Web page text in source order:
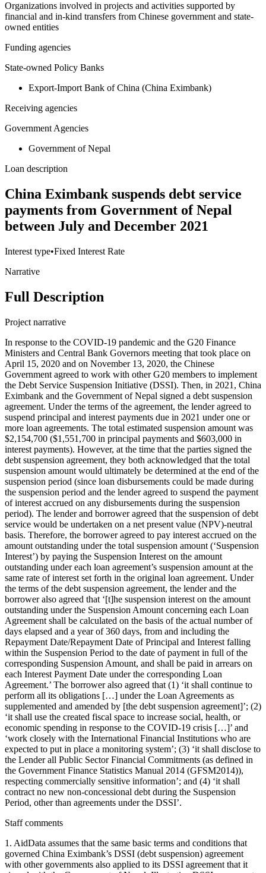
Organizations involved in projects and activities supported by
financial and in-kind transfers from Chinese government and state-
owned entities
Funding agencies
State-owned Policy Banks
Export-Import Bank of China (China Eximbank)
Receiving agencies
Government Agencies
Government of Nepal
Loan description
China Eximbank suspends debt service
payments from Government of Nepal
between July and December 2021
Interest type•Fixed Interest Rate
Narrative
Full Description
Project narrative
In response to the COVID-19 pandemic and the G20 Finance
Ministers and Central Bank Governors meeting that took place on
April 15, 2020 and on November 13, 2020, the Chinese
Government agreed to work with other G20 members to implement
the Debt Service Suspension Initiative (DSSI). Then, in 2021, China
Eximbank and the Government of Nepal signed a debt suspension
agreement. Under the terms of the agreement, the lender agreed to
suspend principal and interest payments due in 2021 under one or
more loan agreements. The total estimated suspension amount was
$2,154,700 ($1,551,700 in principal payments and $603,000 in
interest payments). However, at the time that the parties signed the
debt suspension agreement, they both acknowledged that the total
suspension amount would ultimately be determined at the end of the
suspension period (since loan disbursements could be made during
the suspension period and the lender agreed to suspend the payment
of interest accrued on any disbursements during the suspension
period). The lender and borrower agreed that the suspension of debt
service would be undertaken on a net present value (NPV)-neutral
basis. Therefore, the borrower agreed to pay interest accrued on the
amount outstanding under the total suspension amount (‘Suspension
Interest’) by paying the Suspension Interest on the amount
outstanding under each loan agreement’s suspension amount at the
same rate of interest set forth in the original loan agreement. Under
the terms of the debt suspension agreement, the lender and the
borrower also agreed that ‘[t]he suspension interest on the amount
outstanding under the Suspension Amount concerning each Loan
Agreement shall be calculated on the basis of the actual number of
days elapsed and a year of 360 days, from and including the
Repayment Date/Repayment Date of Principal and Interest falling
within the Suspension Period to the date of payment in full of the
corresponding Suspension Amount, and shall be paid in arrears on
each Interest Payment Date under the corresponding Loan
Agreement.’ The borrower also agreed that (1) ‘it shall continue to
perform all its obligations […] under the Loan Agreements as
supplemented and amended by [the debt suspension agreement]’; (2)
‘it shall use the created fiscal space to increase social, health, or
economic spending in response to the COVID-19 crisis […]’ and
‘work closely with the International Financial Institutions who are
expected to put in place a monitoring system’; (3) ‘it shall disclose to
the Lender all Public Sector Financial Commitments (as defined in
the Government Finance Statistics Manual 2014 (GFSM2014)),
respecting commercially sensitive information’; and (4) ‘it shall
contract no new non-concessional debt during the Suspension
Period, other than agreements under the DSSI’.
Staff comments
1. AidData assumes that the same basic terms and conditions that
governed China Eximbank’s DSSI (debt suspension) agreement
with other governments also applied to its DSSI agreement that it